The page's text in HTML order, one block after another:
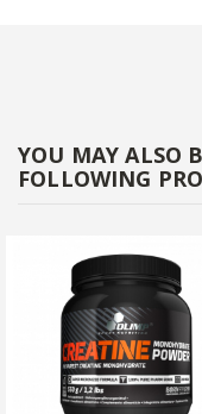
YOU MAY ALSO
FOLLOWING